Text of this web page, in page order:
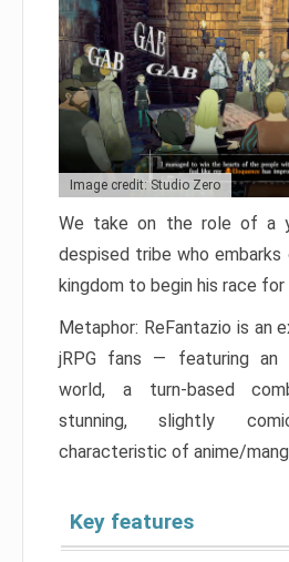
Image credit: Studio Zero
We take on the role of a
despised tribe who
kingdom to begin his race
Metaphor: ReFantazio is an
jRPG fans — featuring an
world, a turn-based
stunning, slightly
characteristic of anime/
Key features